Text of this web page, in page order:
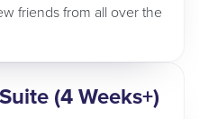
friends from all over the
(4 Weeks+)